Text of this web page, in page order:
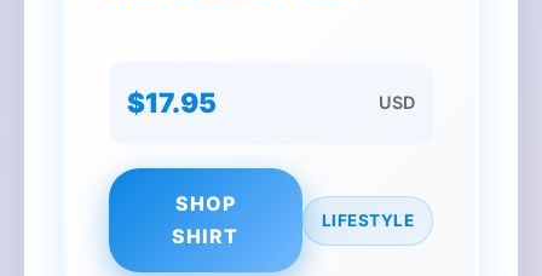
$17.95 USD
SHOP
SHIRT
LIFESTYLE